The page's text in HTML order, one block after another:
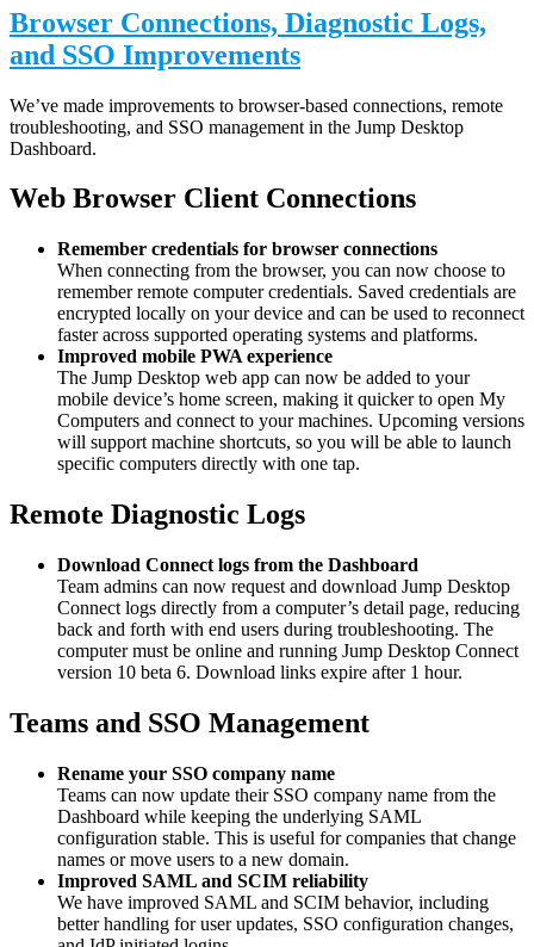
Browser Connections, Diagnostic Logs,
and SSO Improvements
We’ve made improvements to browser-based connections, remote
troubleshooting, and SSO management in the Jump Desktop
Dashboard.
Web Browser Client Connections
Remember credentials for browser connections
When connecting from the browser, you can now choose to
remember remote computer credentials. Saved credentials are
encrypted locally on your device and can be used to reconnect
faster across supported operating systems and platforms.
Improved mobile PWA experience
The Jump Desktop web app can now be added to your
mobile device’s home screen, making it quicker to open My
Computers and connect to your machines. Upcoming versions
will support machine shortcuts, so you will be able to launch
specific computers directly with one tap.
Remote Diagnostic Logs
Download Connect logs from the Dashboard
Team admins can now request and download Jump Desktop
Connect logs directly from a computer’s detail page, reducing
back and forth with end users during troubleshooting. The
computer must be online and running Jump Desktop Connect
version 10 beta 6. Download links expire after 1 hour.
Teams and SSO Management
Rename your SSO company name
Teams can now update their SSO company name from the
Dashboard while keeping the underlying SAML
configuration stable. This is useful for companies that change
names or move users to a new domain.
Improved SAML and SCIM reliability
We have improved SAML and SCIM behavior, including
better handling for user updates, SSO configuration changes,